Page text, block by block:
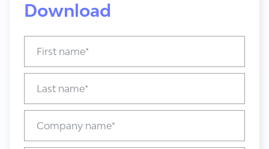
Download